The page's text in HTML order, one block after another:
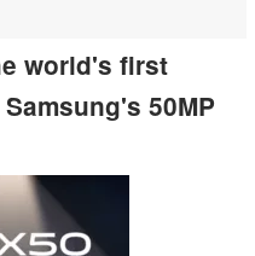
world's first
50MP